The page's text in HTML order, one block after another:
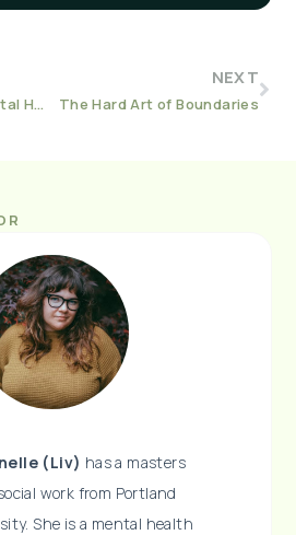
How Tracking My Mental Health Helped Save It
NEXT
The Hard Art of Boundaries
(Liv) has a masters
work from Portland
She is a mental health